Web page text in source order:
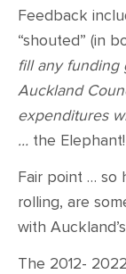
Feedback
“shouted” (in
fill any funding
Auckland
expenditures
… the Elephant!
Fair point … so
rolling, are
with
The 2012-